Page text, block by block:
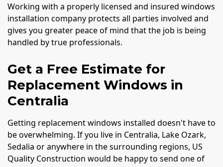
Working with a properly licensed and insured windows
installation company protects all parties involved and
gives you greater peace of mind that the job is being
handled by true professionals.
Get a Free Estimate for
Replacement Windows in
Centralia
Getting replacement windows installed doesn't have to
be overwhelming. If you live in Centralia, Lake Ozark,
Sedalia or anywhere in the surrounding regions, US
Quality Construction would be happy to send one of